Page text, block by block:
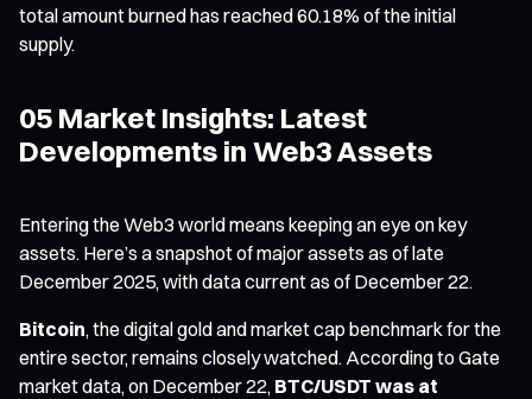
total amount burned has reached 60.18% of the initial
supply.
05 Market Insights: Latest
Developments in Web3 Assets
Entering the Web3 world means keeping an eye on key
assets. Here’s a snapshot of major assets as of late
December 2025, with data current as of December 22.
Bitcoin, the digital gold and market cap benchmark for the
entire sector, remains closely watched. According to Gate
market data, on December 22, BTC/USDT was at